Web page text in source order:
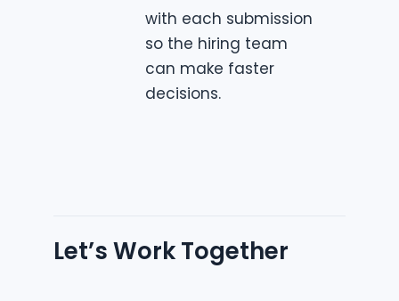
with each submission
so the hiring team
can make faster
decisions.
Let’s Work Together